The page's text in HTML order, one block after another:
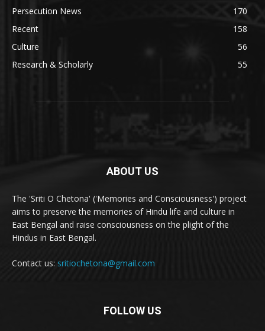
Persecution News
170
Recent
158
Culture
56
Research & Scholarly
55
ABOUT US
The 'Sriti O Chetona' ('Memories and Consciousness') project
aims to preserve the memories of Hindu life and culture in
East Bengal and raise consciousness on the plight of the
Hindus in East Bengal.
Contact us: sritiochetona@gmail.com
FOLLOW US